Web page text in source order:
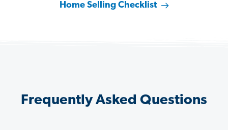
Home Selling Checklist
Frequently Asked Questions